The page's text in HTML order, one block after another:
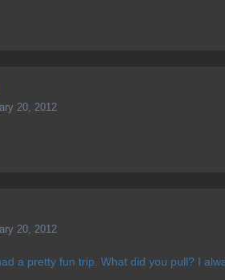
20, 2012
20, 2012
a pretty fun trip. What did you pull? I